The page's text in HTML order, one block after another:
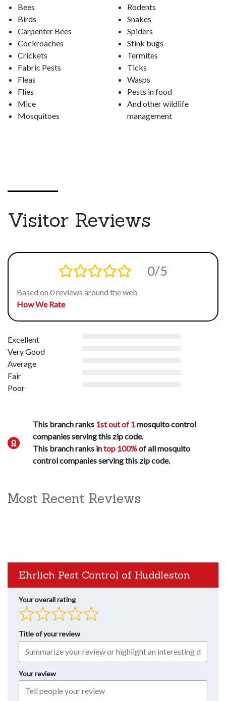
Bees
Birds
Carpenter Bees
Cockroaches
Crickets
Fabric Pests
Fleas
Flies
Mice
Mosquitoes
Rodents
Snakes
Spiders
Stink bugs
Termites
Ticks
Wasps
Pests in food
And other wildlife
management
Visitor Reviews
0/5
Based on 0 reviews around the web
How We Rate
Excellent
Very Good
Average
Fair
Poor
This branch ranks 1st out of 1mosquito control
companies serving this zip code.
This branch ranks intop 100%of all mosquito
control companies serving this zip code.
Most Recent Reviews
Ehrlich Pest Control of Huddleston
Your overall rating
Title of your review
Your review